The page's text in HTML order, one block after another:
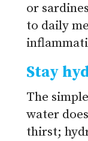
or
to daily
Stay
The
water
thirst;